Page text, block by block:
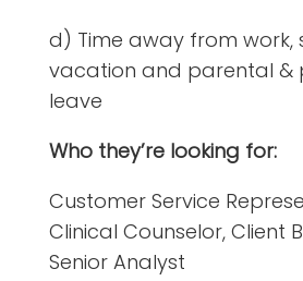
d) Time away from work,
vacation and parental &
leave
Who they’re looking for:
Customer Service
Clinical Counselor, Client
Senior Analyst